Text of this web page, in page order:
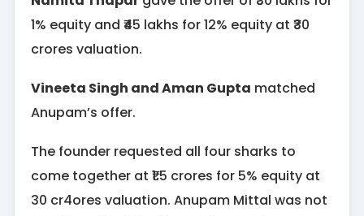
1% equity and ₹45 lakhs for 12% equity at ₹30
crores valuation.
Vineeta Singh and Aman Gupta matched
Anupam’s offer.
The founder requested all four sharks to
come together at ₹1.5 crores for 5% equity at
30 cr4ores valuation. Anupam Mittal was not